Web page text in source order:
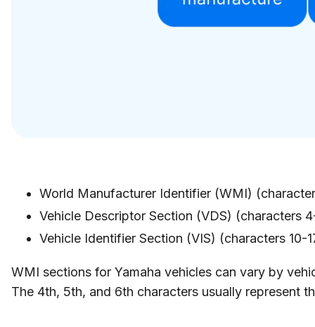
World Manufacturer Identifier (WMI)
Vehicle Descriptor Section (VDS) (characters
Vehicle Identifier Section (VIS) (characters 10-
WMI sections for Yamaha vehicles can vary by
The 4th, 5th, and 6th characters usually represent